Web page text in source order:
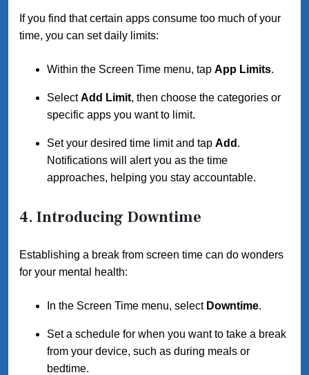
If you find that certain apps consume too much of your
time, you can set daily limits:
Within the Screen Time menu, tap App Limits.
SelectAdd Limit, then choose the categories or
specific apps you want to limit.
Set your desired time limit and tap Add .
Notifications will alert you as the time
approaches, helping you stay accountable.
4. Introducing Downtime
Establishing a break from screen time can do wonders
for your mental health:
In the Screen Time menu, select Downtime.
Set a schedule for when you want to take a break
from your device, such as during meals or
bedtime.